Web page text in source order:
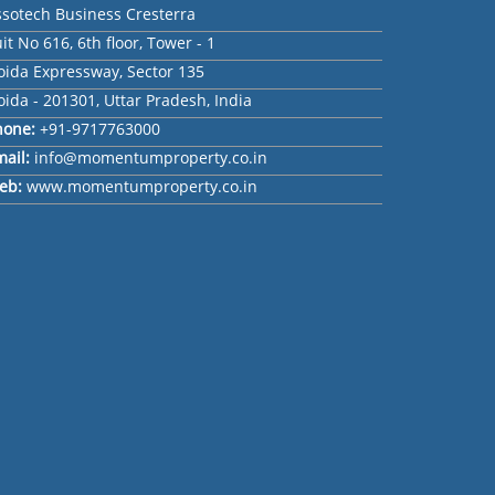
Business Cresterra
No 616, 6th floor, Tower - 1
Expressway, Sector 135
- 201301, Uttar Pradesh, India
+91-9717763000
info@momentumproperty.co.in
www.momentumproperty.co.in